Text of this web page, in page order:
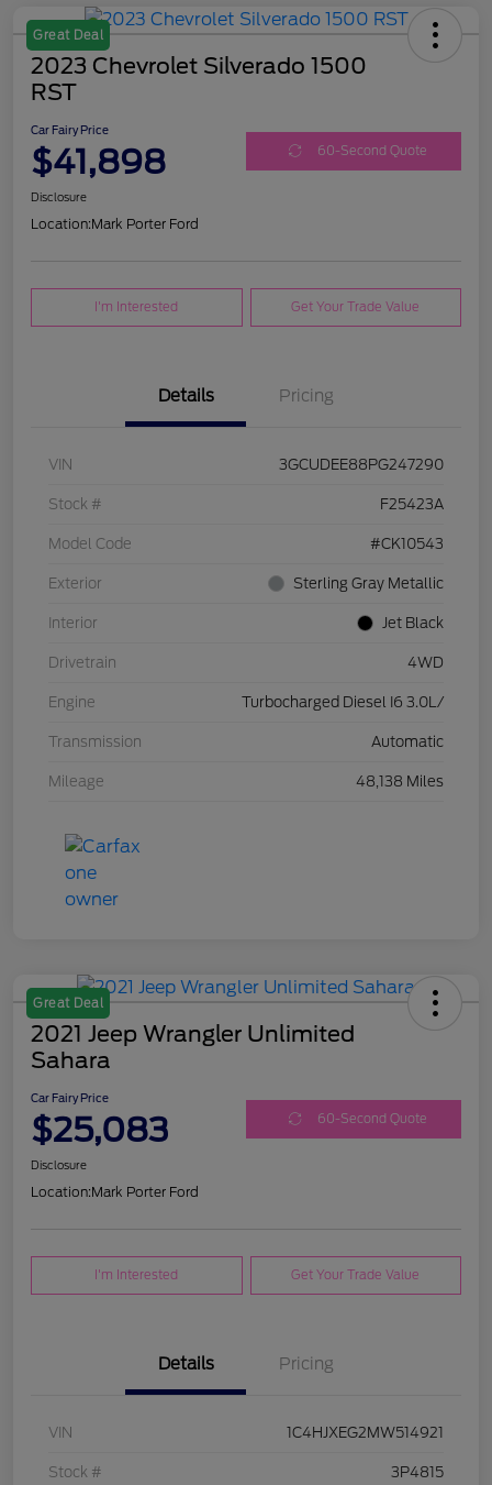
Great Deal
2023 Chevrolet Silverado 1500
RST
Car Fairy Price
$41,898 60-Second Quote
Disclosure
Location:Mark Porter Ford
I'm Interested Get Your Trade Value
Details Pricing
VIN 3GCUDEE88PG247290
Stock # F25423A
Model Code #CK10543
Exterior Sterling Gray Metallic
Interior Jet Black
Drivetrain 4WD
Engine Turbocharged Diesel I6 3.0L/
Transmission Automatic
Mileage 48,138 Miles
Great Deal
2021 Jeep Wrangler Unlimited
Sahara
Car Fairy Price
$25,083 60-Second Quote
Disclosure
Location:Mark Porter Ford
I'm Interested Get Your Trade Value
Details Pricing
VIN 1C4HJXEG2MW514921
Stock # 3P4815